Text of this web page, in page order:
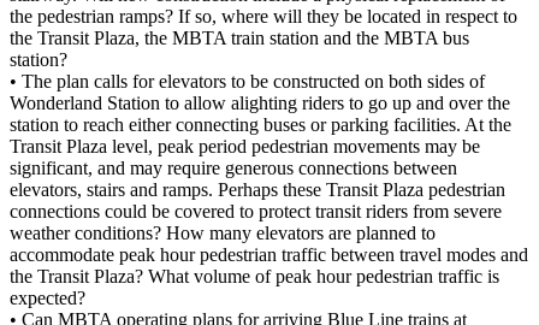
the pedestrian ramps? If so, where will they be located in respect to
the Transit Plaza, the MBTA train station and the MBTA bus
station?
• The plan calls for elevators to be constructed on both sides of
Wonderland Station to allow alighting riders to go up and over the
station to reach either connecting buses or parking facilities. At the
Transit Plaza level, peak period pedestrian movements may be
significant, and may require generous connections between
elevators, stairs and ramps. Perhaps these Transit Plaza pedestrian
connections could be covered to protect transit riders from severe
weather conditions? How many elevators are planned to
accommodate peak hour pedestrian traffic between travel modes and
the Transit Plaza? What volume of peak hour pedestrian traffic is
expected?
• Can MBTA operating plans for arriving Blue Line trains at